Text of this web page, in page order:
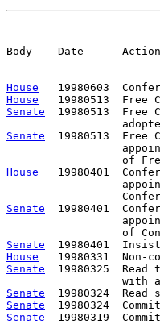
Body    Date
House
House
Senate
19980513  Free
Senate
19980513  Free
House
19980401
Senate
19980401
Senate
House
Senate
19980325  Read
Senate
Senate
Senate
19980319